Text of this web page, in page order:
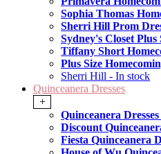
Sophia Thomas
Sherri Hill Prom
Sydney's Closet Plus
Tiffany Short
Plus Size
Sherri Hill - In stock
Quinceanera Dresses
+
Quinceanera
Discount
Fiesta Quinceanera